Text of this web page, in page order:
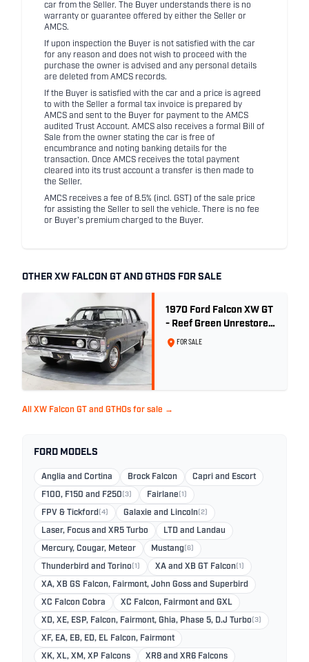
car from the Seller. The Buyer understands there is no
warranty or guarantee offered by either the Seller or
AMCS.
If upon inspection the Buyer is not satisfied with the car
for any reason and does not wish to proceed with the
purchase the owner is advised and any personal details
are deleted from AMCS records.
If the Buyer is satisfied with the car and a price is agreed
to with the Seller a formal tax invoice is prepared by
AMCS and sent to the Buyer for payment to the AMCS
audited Trust Account. AMCS also receives a formal Bill of
Sale from the owner stating the car is free of
encumbrance and noting banking details for the
transaction. Once AMCS receives the total payment
cleared into its trust account a transfer is then made to
the Seller.
AMCS receives a fee of 8.5% (incl. GST) of the sale price
for assisting the Seller to sell the vehicle. There is no fee
or Buyer's premium charged to the Buyer.
OTHER XW FALCON GT AND GTHOS FOR SALE
1970 Ford Falcon XW GT
- Reef Green Unrestored
Maintained
FOR SALE
All XW Falcon GT and GTHOs for sale →
FORD MODELS
Anglia and Cortina Brock Falcon Capri and Escort
F100, F150 and F250 (3) Fairlane (1)
FPV & Tickford (4) Galaxie and Lincoln (2)
Laser, Focus and XR5 Turbo LTD and Landau
Mercury, Cougar, Meteor Mustang (6)
Thunderbird and Torino (1) XA and XB GT Falcon (1)
XA, XB GS Falcon, Fairmont, John Goss and Superbird
XC Falcon Cobra XC Falcon, Fairmont and GXL
XD, XE, ESP, Falcon, Fairmont, Ghia, Phase 5, D.J Turbo (3)
XF, EA, EB, ED, EL Falcon, Fairmont
XK, XL, XM, XP Falcons XR8 and XR6 Falcons